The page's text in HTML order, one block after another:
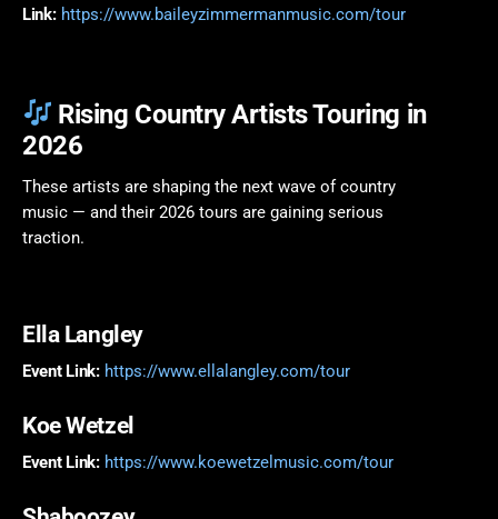
Link: https://www.baileyzimmermanmusic.com/tour
Rising Country Artists Touring in
2026
These artists are shaping the next wave of country
music — and their 2026 tours are gaining serious
traction.
Ella Langley
Event Link: https://www.ellalangley.com/tour
Koe Wetzel
Event Link: https://www.koewetzelmusic.com/tour